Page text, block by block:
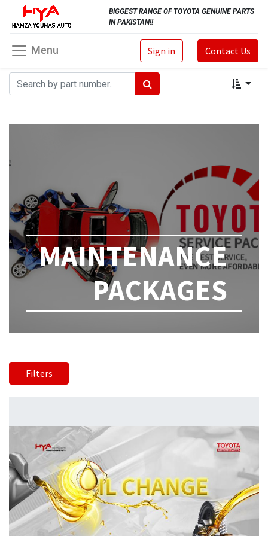
BIGGEST RANGE OF TOYOTA GENUINE PARTS
IN PAKISTAN!!
Sign in Contact Us
Menu
MAINTENANCE
PACKAGES
Filters